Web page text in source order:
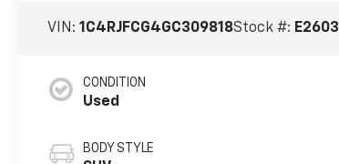
VIN:1C4RJFCG4GC309818Stock #:
CONDITION
Used
BODY STYLE